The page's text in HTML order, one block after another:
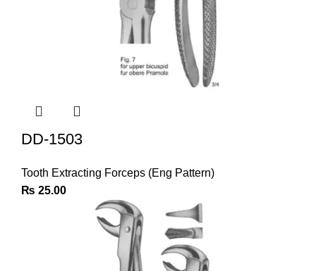
DD-1503
Tooth Extracting Forceps (Eng Pattern)
₨ 25.00